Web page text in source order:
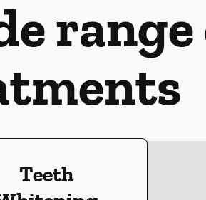
range
Teeth